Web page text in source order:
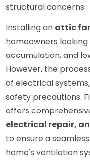
structural concerns.
Installing an attic
homeowners
accumulation, and
However, the
of electrical
safety precautions.
offers
electrical repair,
to ensure a
home's ventilation